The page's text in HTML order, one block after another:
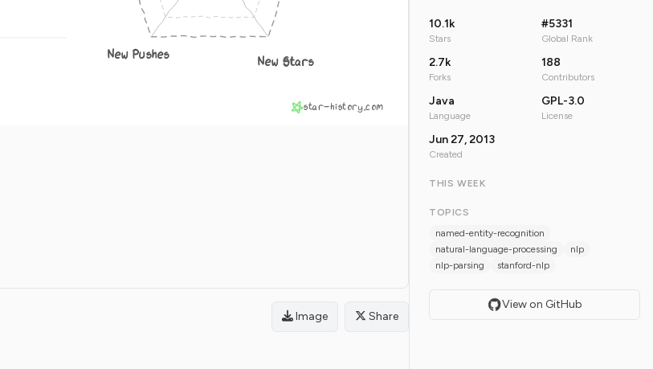
New Stars
New Pushes
star-history.com
Image Share
10.1k
Stars
#5331
Global Rank
2.7k
Forks
188
Contributors
Java
Language
GPL-3.0
License
Jun 27, 2013
Created
THIS WEEK
TOPICS
named-entity-recognition
natural-language-processing
nlp
nlp-parsing
stanford-nlp
View on GitHub